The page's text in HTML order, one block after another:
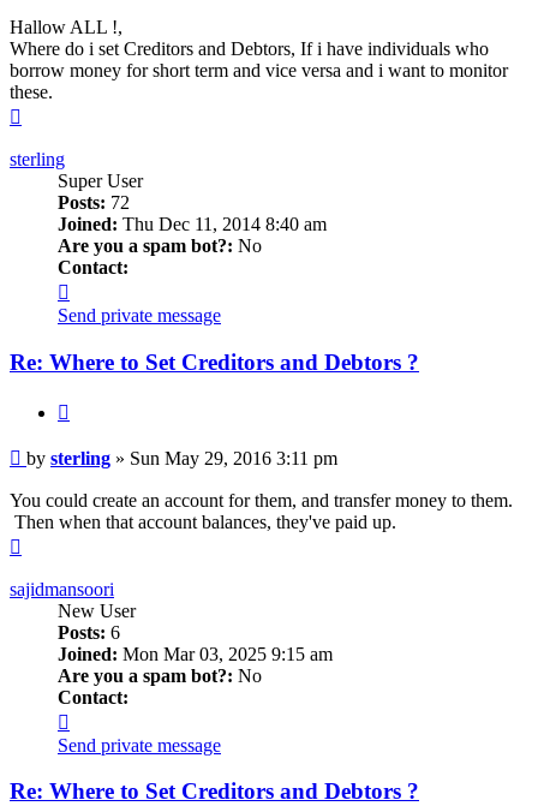
Hallow ALL !,
Where do i set Creditors and Debtors, If i have individuals who
borrow money for short term and vice versa and i want to monitor
these.
sterling
Super User
Posts: 72
Joined: Thu Dec 11, 2014 8:40 am
Are you a spam bot?: No
Contact:
sterling
Send private message
Re: Where to Set Creditors and Debtors ?
Post
by sterling » Sun May 29, 2016 3:11 pm
You could create an account for them, and transfer money to them.
Then when that account balances, they've paid up.
sajidmansoori
New User
Posts: 6
Joined: Mon Mar 03, 2025 9:15 am
Are you a spam bot?: No
Contact:
sajidmansoori
Send private message
Re: Where to Set Creditors and Debtors ?